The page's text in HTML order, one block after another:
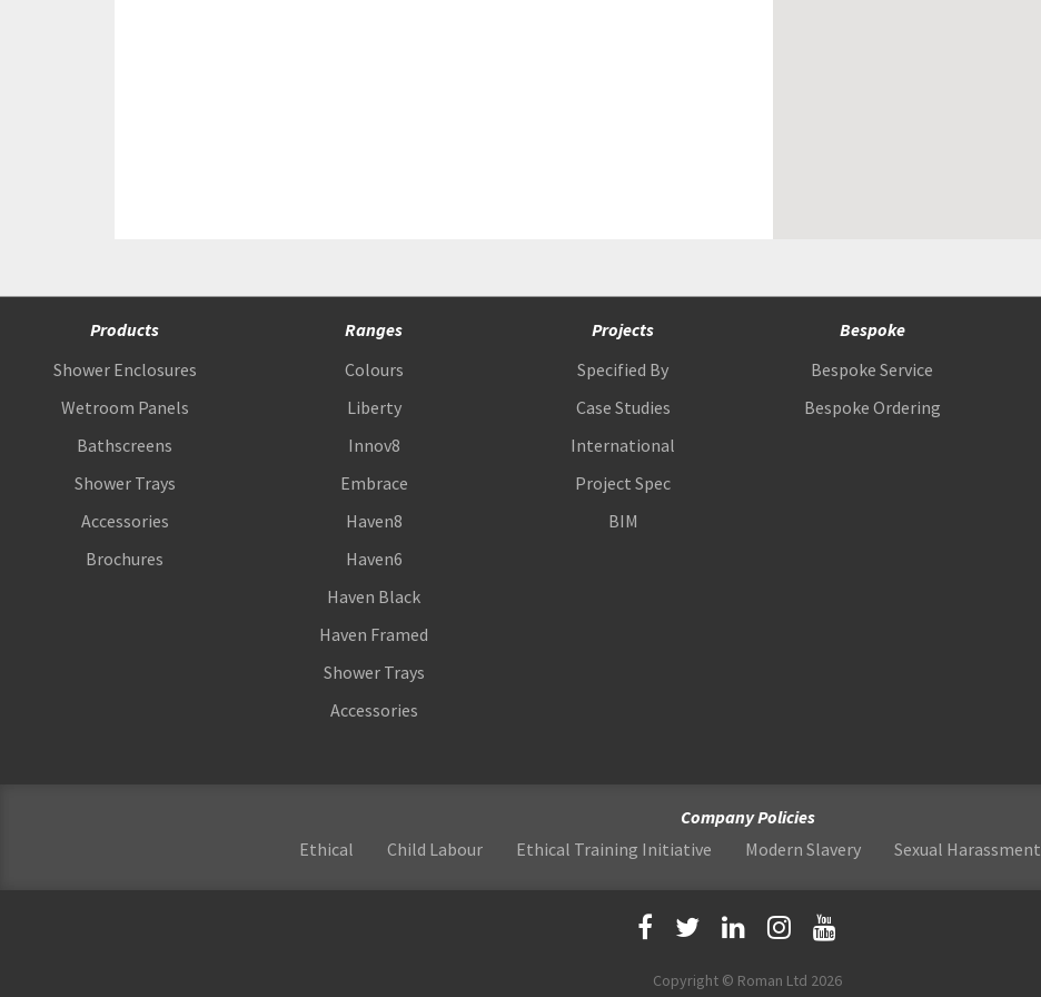
Products
Shower Enclosures
Wetroom Panels
Bathscreens
Shower Trays
Accessories
Brochures
Ranges
Colours
Liberty
Innov8
Embrace
Haven8
Haven6
Haven Black
Haven Framed
Shower Trays
Accessories
Projects
Specified By
Case Studies
International
Project Spec
BIM
Bespoke
Bespoke Service
Bespoke Ordering
Company Policies
Ethical
Child Labour Ethical Training Initiative Modern Slavery Sexual Harassment
Copyright © Roman Ltd 2026